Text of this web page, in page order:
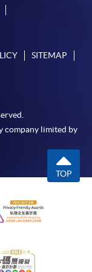
SITEMAP
company limited by
TOP